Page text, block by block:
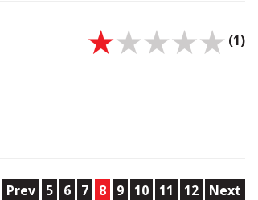
(1)
Prev 5 6 7 8 9 10 11 12 Next